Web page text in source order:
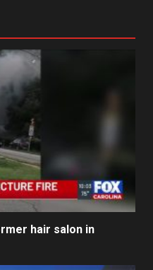
hair salon in